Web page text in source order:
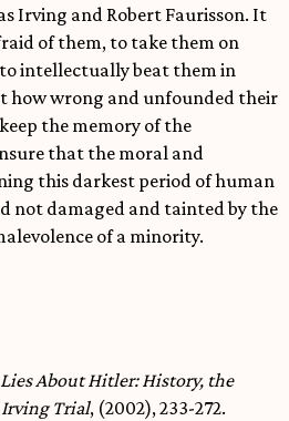
Irving and Robert Faurisson. It
of them, to take them on
intellectually beat them in
how wrong and unfounded their
the memory of the
that the moral and
this darkest period of human
not damaged and tainted by the
of a minority.
About Hitler: History, the
Irving Trial, (2002), 233-272.